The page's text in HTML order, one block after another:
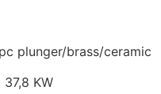
plunger/brass/ceramic
37,8 KW